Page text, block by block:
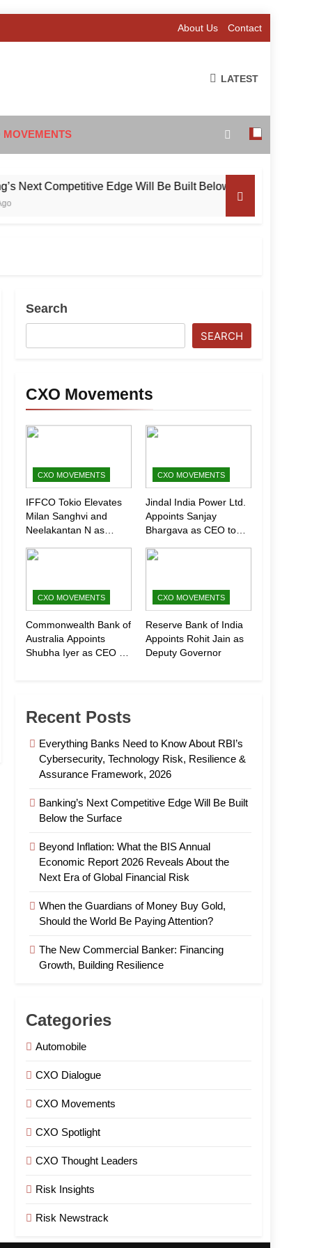
About Us Contact
LATEST
MOVEMENTS
Competitive Edge Will Be Built Below the Surface
Search
SEARCH
CXO Movements
CXO MOVEMENTS
IFFCO Tokio Elevates
Milan Sanghvi and
Neelakantan N as
(Marketing)
CXO MOVEMENTS
Jindal India Power Ltd.
Appoints Sanjay
Bhargava as CEO to
Growth
CXO MOVEMENTS
Commonwealth Bank of
Australia Appoints
Shubha Iyer as CEO of
CXO MOVEMENTS
Reserve Bank of India
Appoints Rohit Jain as
Deputy Governor
Recent Posts
Everything Banks Need to Know About RBI’s
Cybersecurity, Technology Risk, Resilience &
Assurance Framework, 2026
Banking’s Next Competitive Edge Will Be Built
Below the Surface
Beyond Inflation: What the BIS Annual
Economic Report 2026 Reveals About the
Next Era of Global Financial Risk
When the Guardians of Money Buy Gold,
Should the World Be Paying Attention?
The New Commercial Banker: Financing
Growth, Building Resilience
Categories
Automobile
CXO Dialogue
CXO Movements
CXO Spotlight
CXO Thought Leaders
Risk Insights
Risk Newstrack